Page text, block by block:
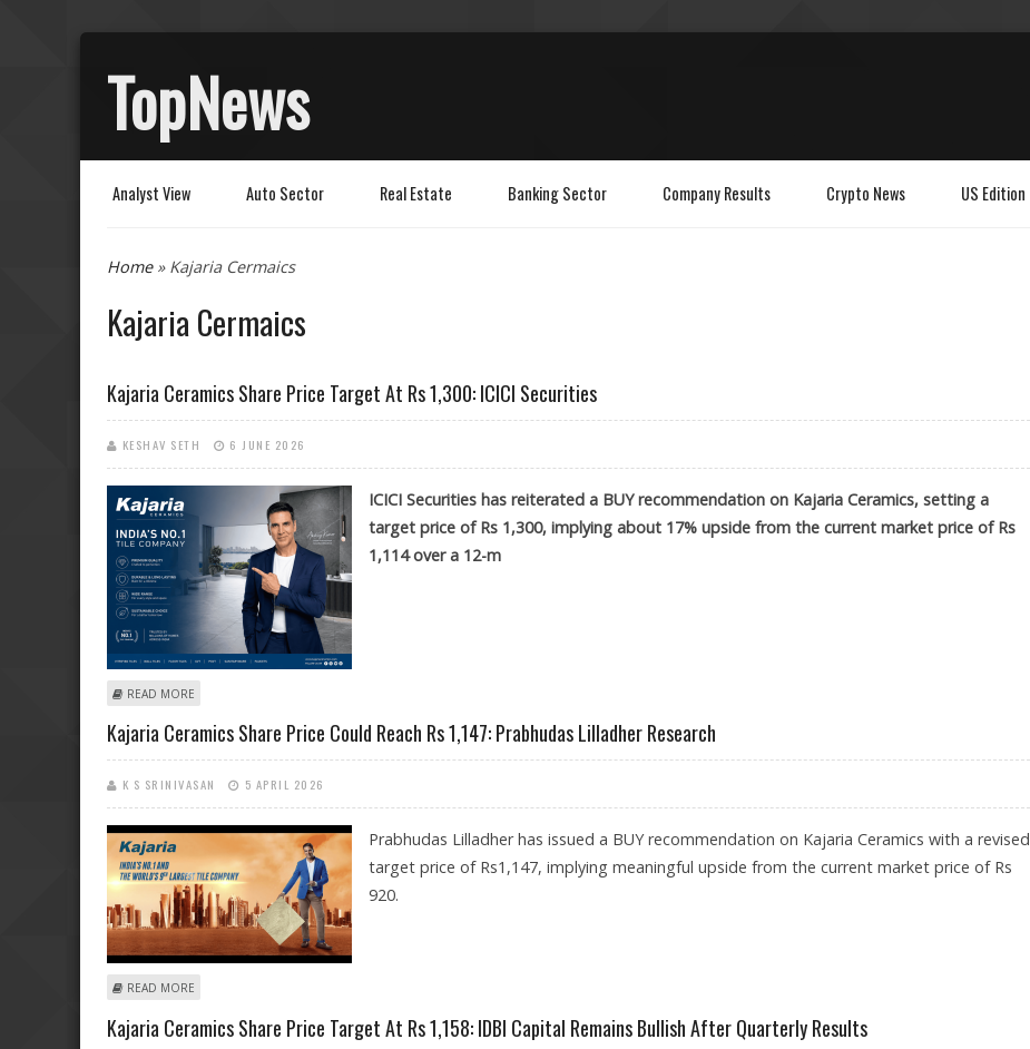
TopNews
Analyst View Auto Sector Real Estate Banking Sector Company Results Crypto News US Edition
You are here
Home» Kajaria Cermaics
Kajaria Cermaics
Kajaria Ceramics Share Price Target At Rs 1,300: ICICI Securities
KESHAV SETH 6 JUNE 2026
ICICI Securities has reiterated a BUY recommendation on Kajaria Ceramics, setting a
target price of Rs 1,300, implying about 17% upside from the current market price of Rs
1,114 over a 12-m
READ MORE
Kajaria Ceramics Share Price Could Reach Rs 1,147: Prabhudas Lilladher Research
K S SRINIVASAN 5 APRIL 2026
Prabhudas Lilladher has issued a BUY recommendation on Kajaria Ceramics with a revised
target price of Rs1,147, implying meaningful upside from the current market price of Rs
920.
READ MORE
Kajaria Ceramics Share Price Target At Rs 1,158: IDBI Capital Remains Bullish After Quarterly Results